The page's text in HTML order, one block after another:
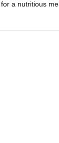
a nutritious